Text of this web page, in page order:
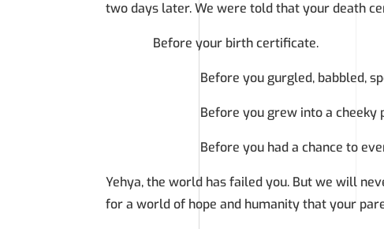
two days later. We were told that your death
Before your birth certificate.
Before you gurgled, babbled, spoke
Before you grew into a cheeky
Before you had a chance to even
Yehya, the world has failed you. But we will
for a world of hope and humanity that your